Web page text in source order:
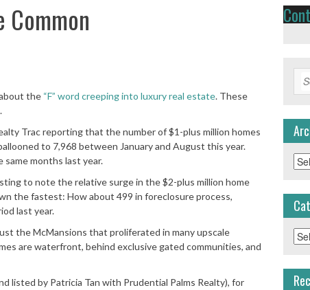
Common
the “F” word creeping into luxury real estate. These
Trac reporting that the number of $1-plus million homes
to 7,968 between January and August this year.
same months last year.
to note the relative surge in the $2-plus million home
the fastest: How about 499 in foreclosure process,
last year.
the McMansions that proliferated in many upscale
are waterfront, behind exclusive gated communities, and
listed by Patricia Tan with Prudential Palms Realty), for